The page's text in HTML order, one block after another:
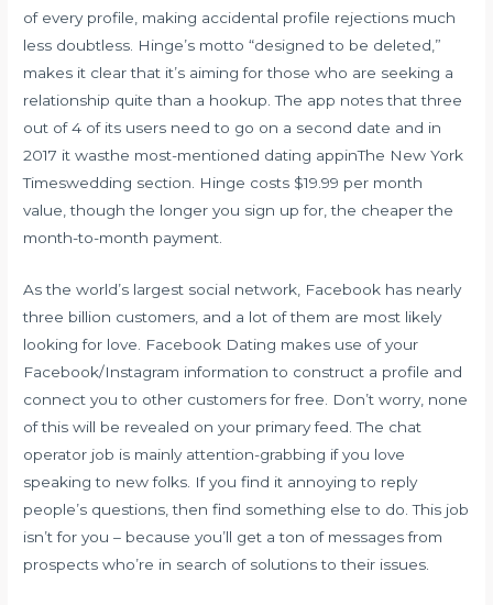
of every profile, making accidental profile rejections much
less doubtless. Hinge’s motto “designed to be deleted,”
makes it clear that it’s aiming for those who are seeking a
relationship quite than a hookup. The app notes that three
out of 4 of its users need to go on a second date and in
2017 it wasthe most-mentioned dating appinThe New York
Timeswedding section. Hinge costs $19.99 per month
value, though the longer you sign up for, the cheaper the
month-to-month payment.
As the world’s largest social network, Facebook has nearly
three billion customers, and a lot of them are most likely
looking for love. Facebook Dating makes use of your
Facebook/Instagram information to construct a profile and
connect you to other customers for free. Don’t worry, none
of this will be revealed on your primary feed. The chat
operator job is mainly attention-grabbing if you love
speaking to new folks. If you find it annoying to reply
people’s questions, then find something else to do. This job
isn’t for you – because you’ll get a ton of messages from
prospects who’re in search of solutions to their issues.